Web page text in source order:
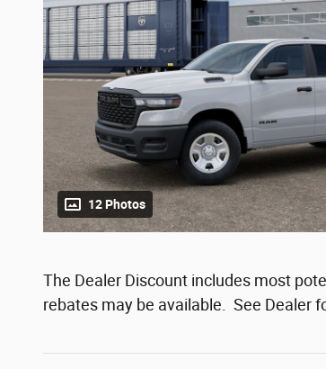
12 Photos
The Dealer Discount includes most
rebates may be available. See Dealer